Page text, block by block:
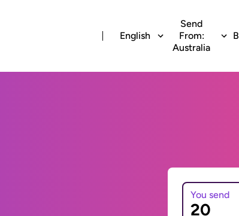
English
Send
From:
Australia
You send